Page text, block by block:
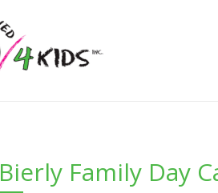
Bierly Family Day